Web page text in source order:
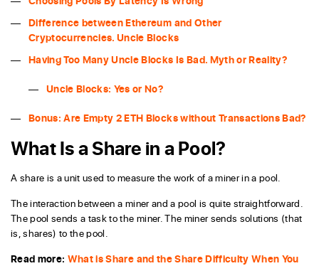
Difference between Ethereum and Other
Cryptocurrencies. Uncle Blocks
Having Too Many Uncle Blocks Is Bad. Myth or Reality?
Uncle Blocks: Yes or No?
Bonus: Are Empty 2 ETH Blocks without Transactions Bad?
What Is a Share in a Pool?
A share is a unit used to measure the work of a miner in a pool.
The interaction between a miner and a pool is quite straightforward.
The pool sends a task to the miner. The miner sends solutions (that
is, shares) to the pool.
Read more: What is Share and the Share Difficulty When You